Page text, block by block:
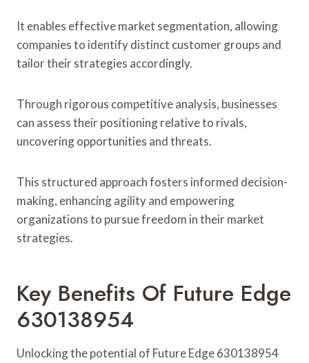
It enables effective market segmentation, allowing
companies to identify distinct customer groups and
tailor their strategies accordingly.
Through rigorous competitive analysis, businesses
can assess their positioning relative to rivals,
uncovering opportunities and threats.
This structured approach fosters informed decision-
making, enhancing agility and empowering
organizations to pursue freedom in their market
strategies.
Key Benefits Of Future Edge
630138954
Unlocking the potential of Future Edge 630138954